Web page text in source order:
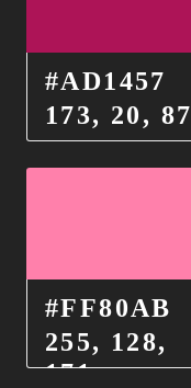
#AD1457
173, 20, 87
#FF80AB
255, 128,
171